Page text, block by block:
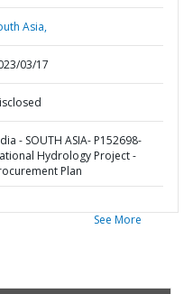
Asia,
03/17
- SOUTH ASIA- P152698-
Hydrology Project -
Plan
See More